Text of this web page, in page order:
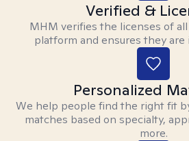
Verified &
MHM verifies the licenses of
platform and ensures they are
Personalized
We help people find the right fit
matches based on specialty,
more.